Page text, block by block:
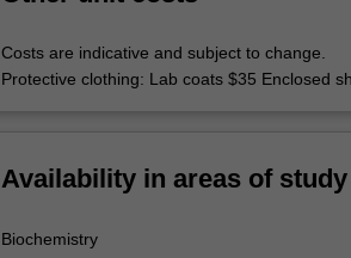
Costs are indicative and subject to change.
Protective clothing: Lab coats $35 Enclosed
Availability in areas of study
Biochemistry